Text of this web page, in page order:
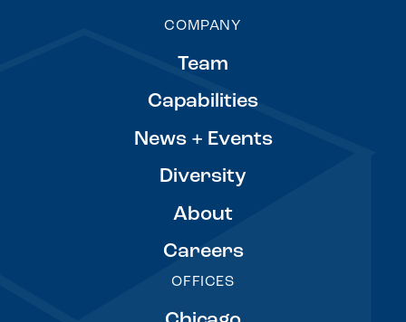
COMPANY
Team
Capabilities
News + Events
Diversity
About
Careers
OFFICES